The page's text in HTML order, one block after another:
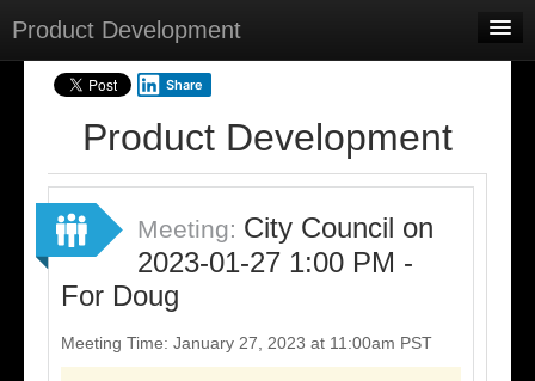
Product Development
Home
Meetings
Select Language▼
Sign In
Sign Up
Share
Product Development
Meeting: City Council on
2023-01-27 1:00 PM -
For Doug
Meeting Time: January 27, 2023 at 11:00am PST